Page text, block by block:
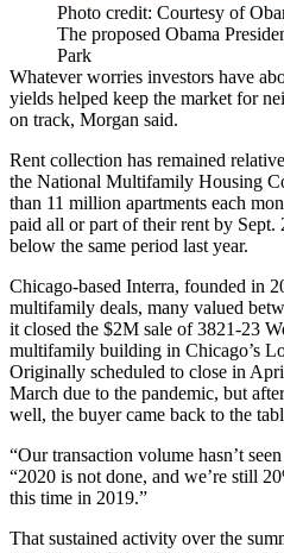
Photo credit: Courtesy of
The proposed Obama
Park
Whatever worries investors have
yields helped keep the market for
on track, Morgan said.
Rent collection has remained
the National Multifamily Housing
than 11 million apartments each
paid all or part of their rent by Sept.
below the same period last year.
Chicago-based Interra, founded in
multifamily deals, many valued
it closed the $2M sale of 3821-23
multifamily building in Chicago’s
Originally scheduled to close in
March due to the pandemic, but
well, the buyer came back to the
“Our transaction volume hasn’t
“2020 is not done, and we’re still
this time in 2019.”
That sustained activity over the